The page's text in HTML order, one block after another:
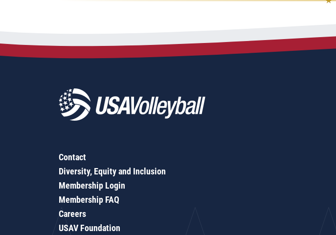
Contact
Diversity, Equity and Inclusion
Membership Login
Membership FAQ
Careers
USAV Foundation